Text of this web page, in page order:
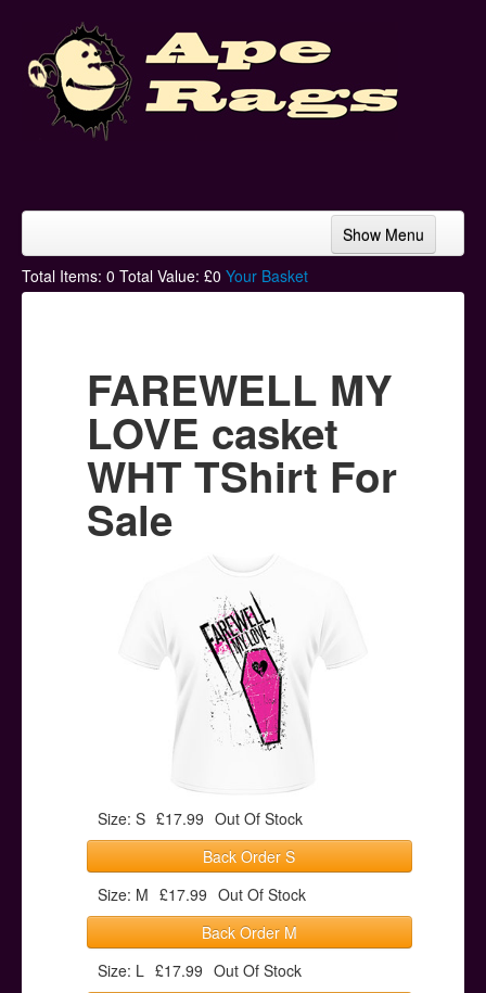
Show Menu
Home
Hoodies
Ski Hats
Posters
Other Stuff
Total Items: 0 Total Value: £0 Your Basket
FAREWELL MY
LOVE casket
WHT TShirt For
Sale
Size: S £17.99 Out Of Stock
Back Order S
Size: M £17.99 Out Of Stock
Back Order M
Size: L £17.99 Out Of Stock